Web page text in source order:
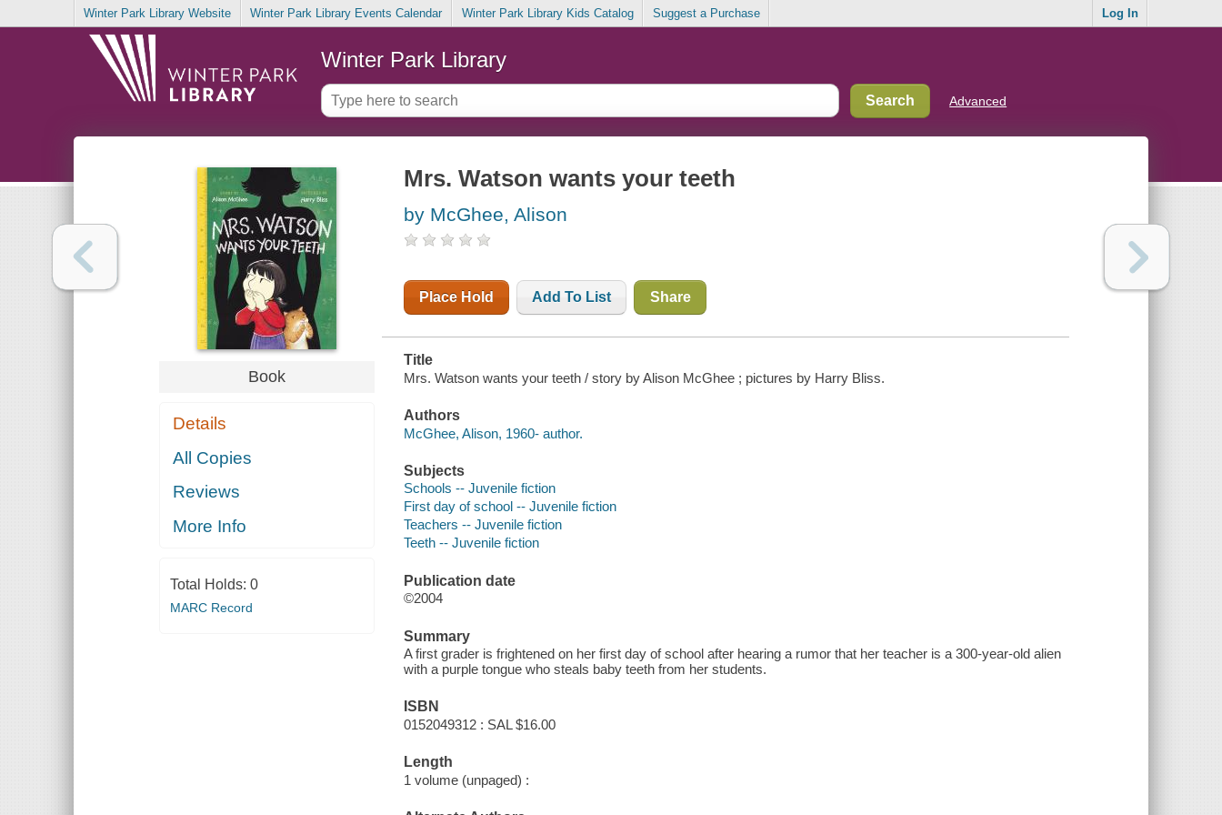
Winter Park Library Website Winter Park Library Events Calendar Winter Park Library Kids Catalog Suggest a Purchase Log In
Winter Park Library
Advanced
Book
Details
All Copies
Reviews
More Info
Total Holds: 0
MARC Record
Mrs. Watson wants your teeth
by McGhee, Alison
Place Hold Add To List Share
Title
Mrs. Watson wants your teeth / story by Alison McGhee ; pictures by Harry Bliss.
Authors
McGhee, Alison, 1960- author.
Subjects
Schools -- Juvenile fiction
First day of school -- Juvenile fiction
Teachers -- Juvenile fiction
Teeth -- Juvenile fiction
Publication date
©2004
Summary
A first grader is frightened on her first day of school after hearing a rumor that her teacher is a 300-year-old alien
with a purple tongue who steals baby teeth from her students.
ISBN
0152049312 : SAL $16.00
Length
1 volume (unpaged) :